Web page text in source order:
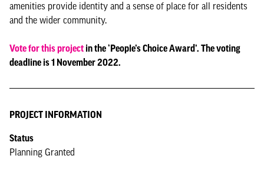
amenities provide identity and a sense of place for all residents
and the wider community.
Vote for this project in the ‘People’s Choice Award’. The voting
deadline is 1 November 2022.
PROJECT INFORMATION
Status
Planning Granted